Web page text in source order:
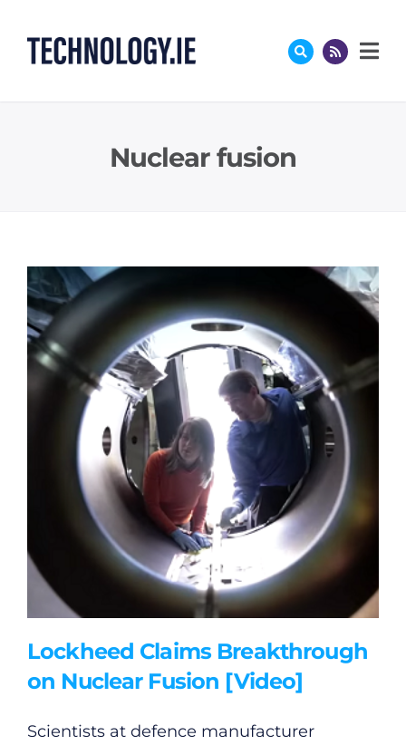
content
Nuclear fusion
Lockheed Claims Breakthrough
on Nuclear Fusion [Video]
Scientists at defence manufacturer